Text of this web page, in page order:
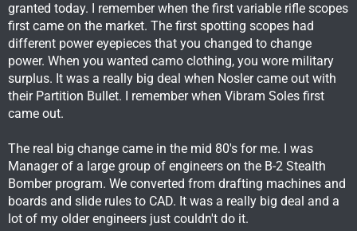
granted today. I remember when the first variable rifle scopes
first came on the market. The first spotting scopes had
different power eyepieces that you changed to change
power. When you wanted camo clothing, you wore military
surplus. It was a really big deal when Nosler came out with
their Partition Bullet. I remember when Vibram Soles first
came out.
The real big change came in the mid 80's for me. I was
Manager of a large group of engineers on the B-2 Stealth
Bomber program. We converted from drafting machines and
boards and slide rules to CAD. It was a really big deal and a
lot of my older engineers just couldn't do it.